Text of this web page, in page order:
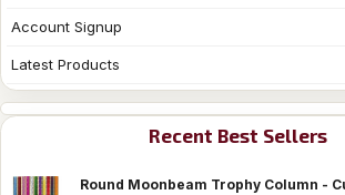
Account Signup
Latest Products
Recent Best Sellers
Round Moonbeam Trophy Column -